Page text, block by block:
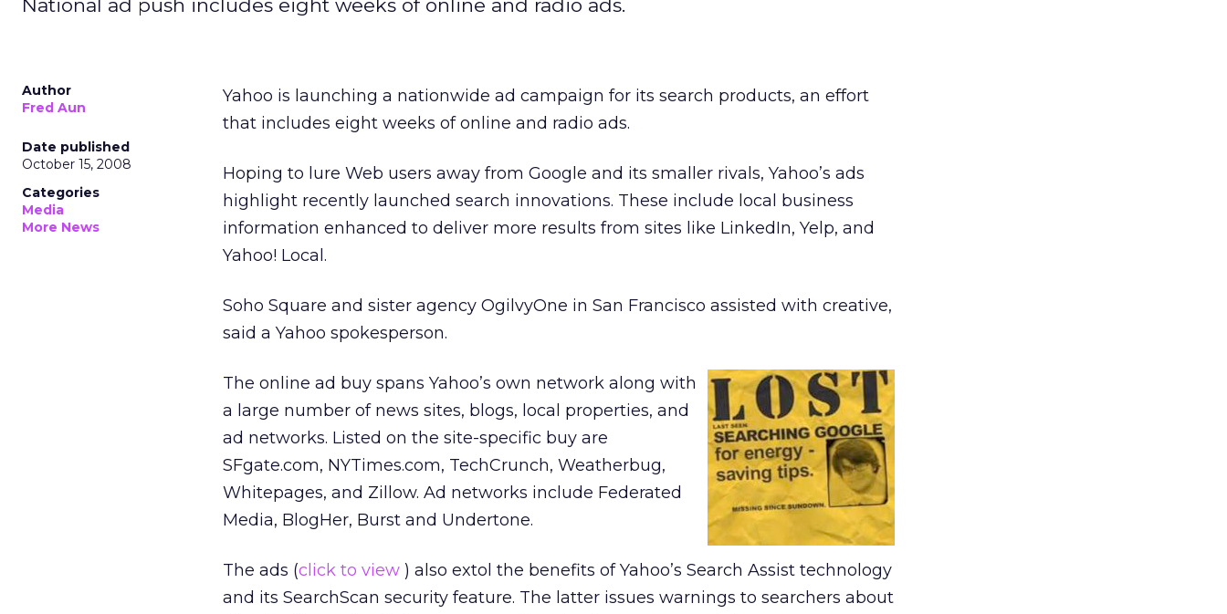
National ad push includes eight weeks of online and radio ads.
Author
Fred Aun
Date published
October 15, 2008
Categories
Media
More News
Yahoo is launching a nationwide ad campaign for its search products, an effort
that includes eight weeks of online and radio ads.
Hoping to lure Web users away from Google and its smaller rivals, Yahoo’s ads
highlight recently launched search innovations. These include local business
information enhanced to deliver more results from sites like LinkedIn, Yelp, and
Yahoo! Local.
Soho Square and sister agency OgilvyOne in San Francisco assisted with creative,
said a Yahoo spokesperson.
The online ad buy spans Yahoo’s own network along with
a large number of news sites, blogs, local properties, and
ad networks. Listed on the site-specific buy are
SFgate.com, NYTimes.com, TechCrunch, Weatherbug,
Whitepages, and Zillow. Ad networks include Federated
Media, BlogHer, Burst and Undertone.
The ads (click to view ) also extol the benefits of Yahoo’s Search Assist technology
and its SearchScan security feature. The latter issues warnings to searchers about